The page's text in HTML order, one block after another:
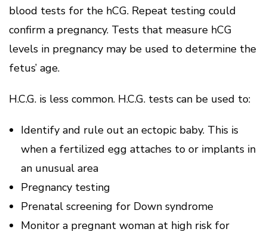
blood tests for the hCG. Repeat testing could
confirm a pregnancy. Tests that measure hCG
levels in pregnancy may be used to determine the
fetus’ age.
H.C.G. is less common. H.C.G. tests can be used to:
Identify and rule out an ectopic baby. This is
when a fertilized egg attaches to or implants in
an unusual area
Pregnancy testing
Prenatal screening for Down syndrome
Monitor a pregnant woman at high risk for